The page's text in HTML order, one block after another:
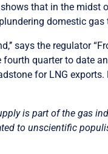
that in the
domestic
says the regulator
quarter to date
for LNG
is part of the gas
to unscientific